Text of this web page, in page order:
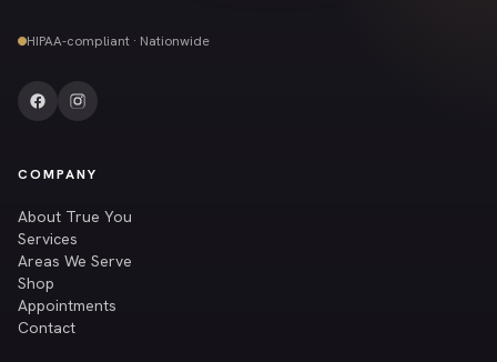
HIPAA-compliant · Nationwide
COMPANY
About True You
Services
Areas We Serve
Shop
Appointments
Contact